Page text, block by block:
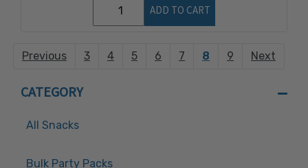
ADD TO CART
Previous 3 4 5 6 7 8 9 Next
CATEGORY
All Snacks
Bulk Party Packs